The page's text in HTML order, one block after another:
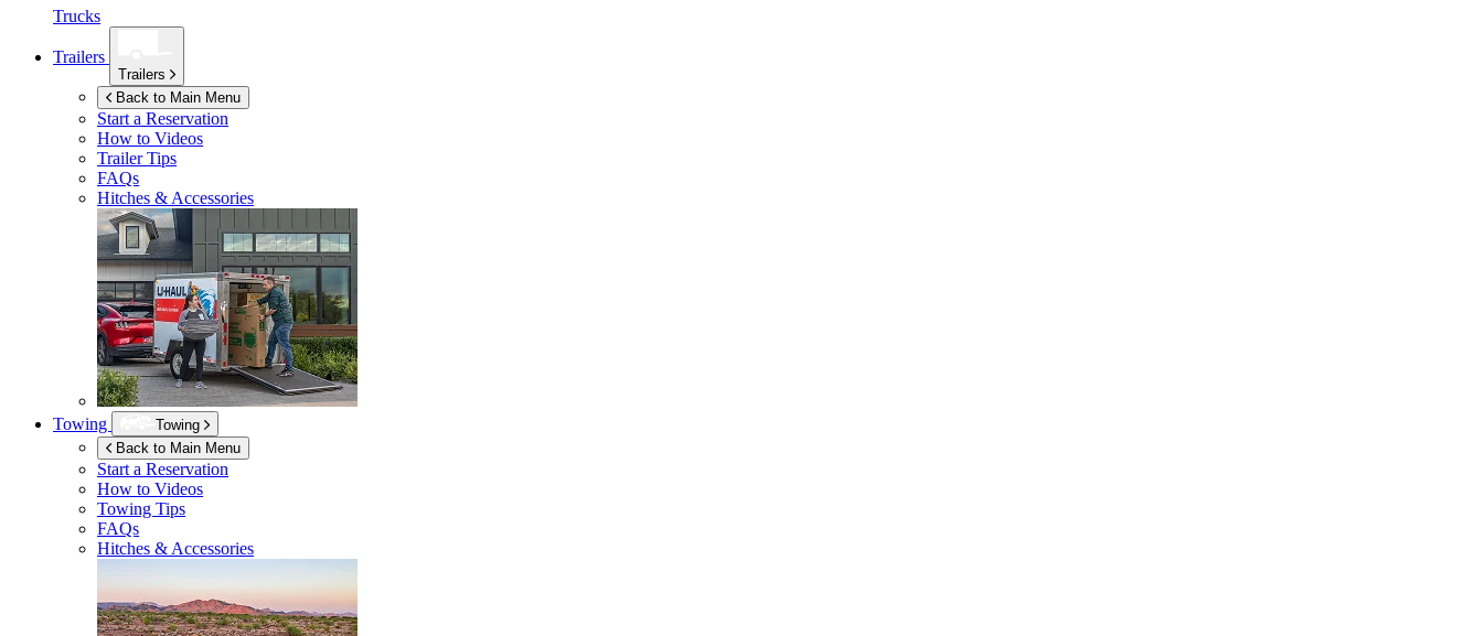
Trucks
Trailers
Trailers
Back to Main Menu
Start a Reservation
How to Videos
Trailer Tips
FAQs
Hitches & Accessories
Towing
Towing
Back to Main Menu
Start a Reservation
How to Videos
Towing Tips
FAQs
Hitches & Accessories